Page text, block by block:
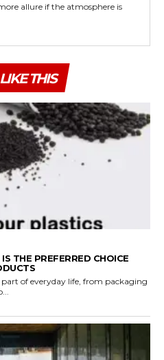
allure if the atmosphere is
THIS
THE PREFERRED CHOICE
of everyday life, from packaging